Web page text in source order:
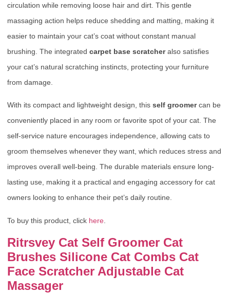
circulation while removing loose hair and dirt. This gentle
massaging action helps reduce shedding and matting, making it
easier to maintain your cat’s coat without constant manual
brushing. The integrated carpet base scratcheralso satisfies
your cat’s natural scratching instincts, protecting your furniture
from damage.
With its compact and lightweight design, this self groomercan be
conveniently placed in any room or favorite spot of your cat. The
self-service nature encourages independence, allowing cats to
groom themselves whenever they want, which reduces stress and
improves overall well-being. The durable materials ensure long-
lasting use, making it a practical and engaging accessory for cat
owners looking to enhance their pet’s daily routine.
To buy this product, click here
Ritrsvey Cat Self Groomer Cat
Brushes Silicone Cat Combs Cat
Face Scratcher Adjustable Cat
Massager